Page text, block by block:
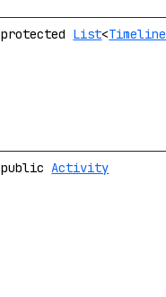
protected List<Timeline
publicActivity